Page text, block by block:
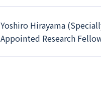
Yoshiro Hirayama
Appointed Research